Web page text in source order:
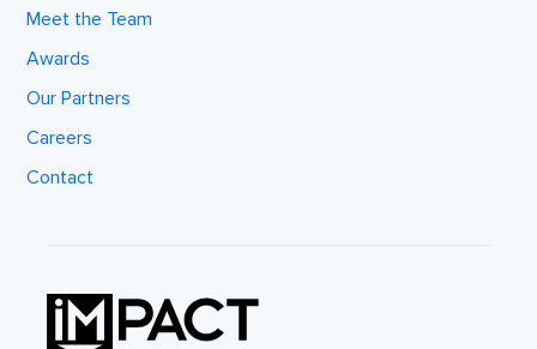
Meet the Team
Awards
Our Partners
Careers
Contact